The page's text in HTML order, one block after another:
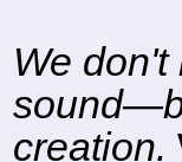
We
creation.